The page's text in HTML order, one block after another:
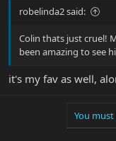
robelinda2 said:
Colin thats just cruel!
been amazing to see
it's my fav as well,
You